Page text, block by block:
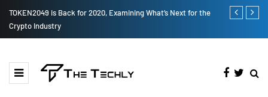
How to Boost Your Affiliate Commissions Overnight How iOS